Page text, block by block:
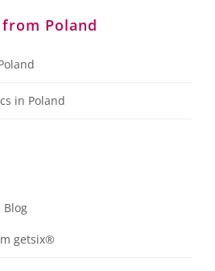
Poland
in Poland
getsix®